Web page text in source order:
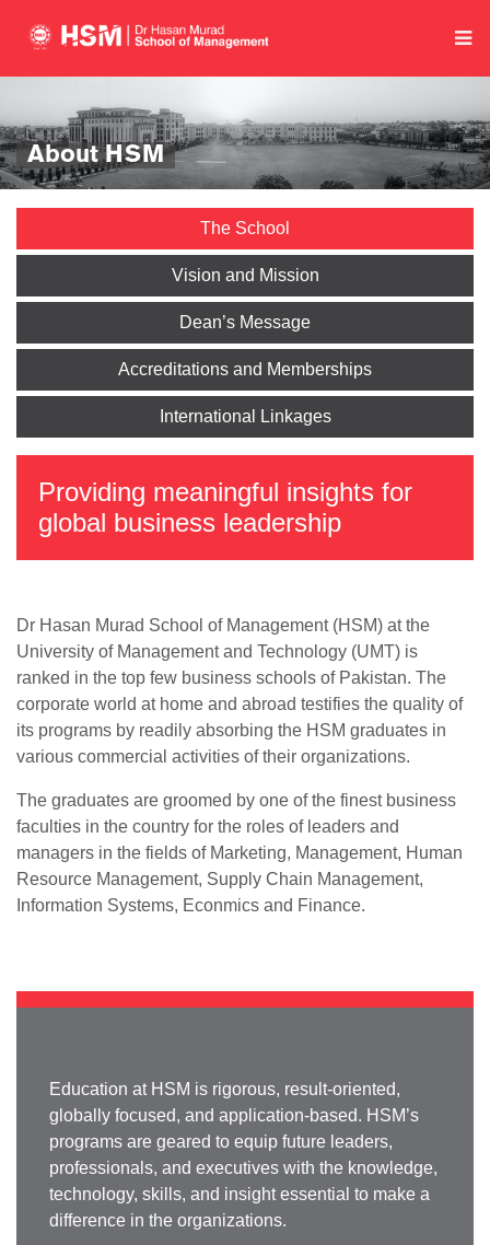
About HSM
The School
Vision and Mission
Dean’s Message
Accreditations and Memberships
International Linkages
Providing meaningful insights for
global business leadership
Dr Hasan Murad School of Management (HSM) at the
University of Management and Technology (UMT) is
ranked in the top few business schools of Pakistan. The
corporate world at home and abroad testifies the quality of
its programs by readily absorbing the HSM graduates in
various commercial activities of their organizations.
The graduates are groomed by one of the finest business
faculties in the country for the roles of leaders and
managers in the fields of Marketing, Management, Human
Resource Management, Supply Chain Management,
Information Systems, Econmics and Finance.
Education at HSM is rigorous, result-oriented,
globally focused, and application-based. HSM’s
programs are geared to equip future leaders,
professionals, and executives with the knowledge,
technology, skills, and insight essential to make a
difference in the organizations.